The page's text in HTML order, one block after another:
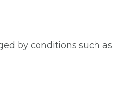
by conditions such